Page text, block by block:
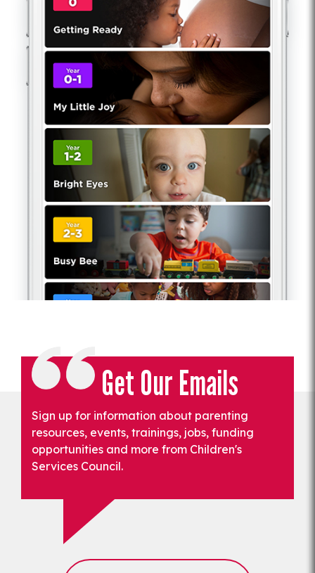
Get Our Emails
Sign up for information about parenting
resources, events, trainings, jobs, funding
opportunities and more from Children's
Services Council.